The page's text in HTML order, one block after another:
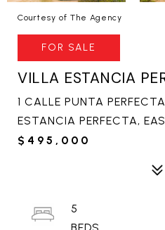
Courtesy of The Agency
FOR SALE
VILLA ESTANCIA
1 CALLE PUNTA
ESTANCIA PERFECTA,
$495,000
5